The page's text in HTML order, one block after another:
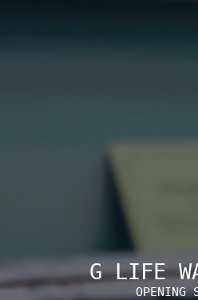
G LIFE
OPENING